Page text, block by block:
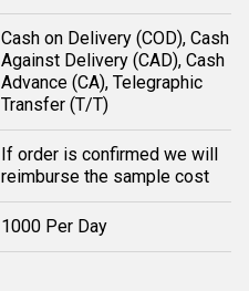
Cash on Delivery (COD), Cash
Against Delivery (CAD), Cash
Advance (CA), Telegraphic
Transfer (T/T)
If order is confirmed we will
reimburse the sample cost
1000 Per Day